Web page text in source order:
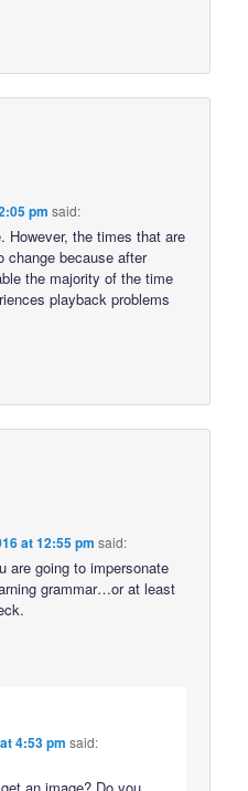
pm said:
However, the times that are
change because after
the majority of the time
playback problems
at 12:55 pm said:
are going to impersonate
grammar…or at least
4:53 pm said: